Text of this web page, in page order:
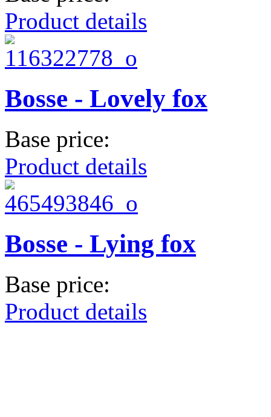
Product details
Bosse - Lovely fox
Base price:
Product details
Bosse - Lying fox
Base price:
Product details